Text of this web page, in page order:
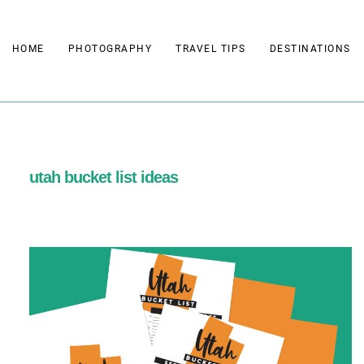
toHOME PHOTOGRAPHY TRAVEL TIPS DESTINATIONS
utah bucket list ideas